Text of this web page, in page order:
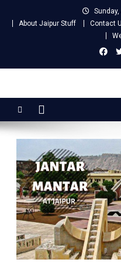
About Jaipur Stuff
Contact
Jaipur Stuff